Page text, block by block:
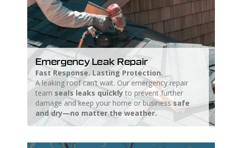
Emergency Leak Repair
Fast Response. Lasting Protection.
A leaking roof can’t wait. Our emergency repair
team seals leaks quickly to prevent further
damage and keep your home or businesssafe
and dry—no matter the weather.